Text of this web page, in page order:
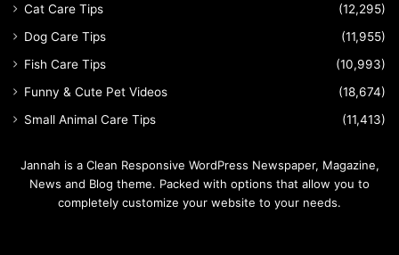
Cat Care Tips
(12,295)
Dog Care Tips
(11,955)
Fish Care Tips
(10,993)
Funny & Cute Pet Videos
(18,674)
Small Animal Care Tips
(11,413)
Jannah is a Clean Responsive WordPress Newspaper, Magazine,
News and Blog theme. Packed with options that allow you to
completely customize your website to your needs.